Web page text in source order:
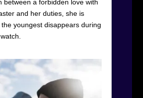
between a forbidden love with
and her duties, she is
youngest disappears during